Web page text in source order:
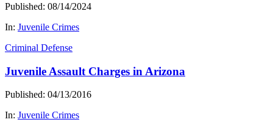
Published: 08/14/2024
In: Juvenile Crimes
Criminal Defense
Juvenile Assault Charges in Arizona
Published: 04/13/2016
In: Juvenile Crimes